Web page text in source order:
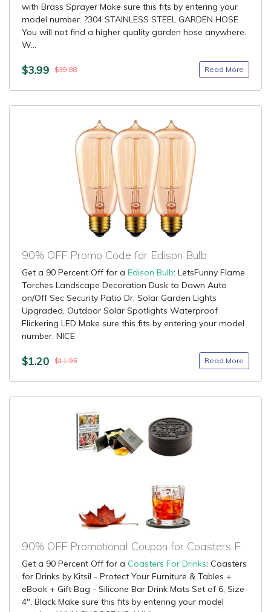
with Brass Sprayer Make sure this fits by entering your
model number. ?304 STAINLESS STEEL GARDEN HOSE
You will not find a higher quality garden hose anywhere.
W...
$3.99 $39.88 Read More
90% OFF Promo Code for Edison Bulb
Get a 90 Percent Off for a Edison Bulb: LetsFunny Flame
Torches Landscape Decoration Dusk to Dawn Auto
on/Off Sec Security Patio Dr, Solar Garden Lights
Upgraded, Outdoor Solar Spotlights Waterproof
Flickering LED Make sure this fits by entering your model
number. NICE
$1.20 $11.95 Read More
90% OFF Promotional Coupon for Coasters For Drinks
Get a 90 Percent Off for a Coasters For Drinks: Coasters
for Drinks by Kitsil - Protect Your Furniture & Tables +
eBook + Gift Bag - Silicone Bar Drink Mats Set of 6, Size
4", Black Make sure this fits by entering your model